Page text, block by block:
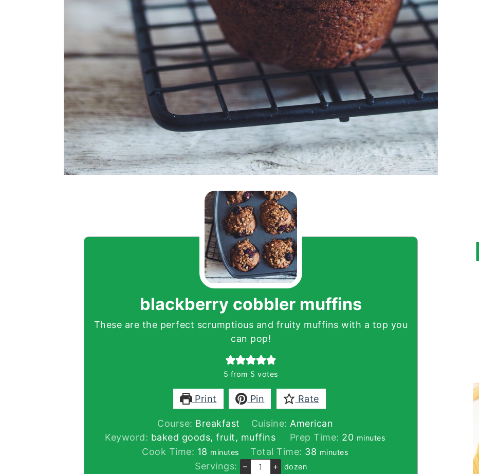
blackberry cobbler muffins
These are the perfect scrumptious and fruity muffins with a top you
can pop!
5 from 5 votes
Print Pin Rate
Course: Breakfast Cuisine: American
Keyword: baked goods, fruit, muffins Prep Time: 20minutes
minutes
Cook Time: 18 minutes
minutes Total Time: 38 minutes
minutes
Servings: – + dozen